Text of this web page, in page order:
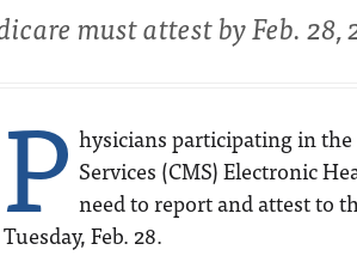
must attest by Feb. 28,
P hysicians participating in
Services (CMS) Electronic
need to report and attest to
Tuesday, Feb. 28.